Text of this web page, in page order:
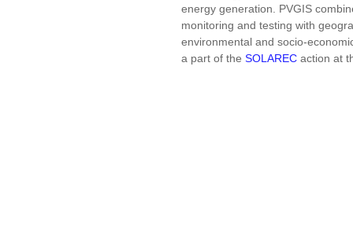
energy generation. PVGIS
monitoring and testing with
environmental and socio-
a part of the SOLAREC action at